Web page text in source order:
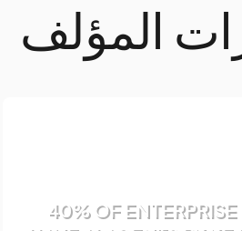
المؤلف
40% OF ENTERPRISE